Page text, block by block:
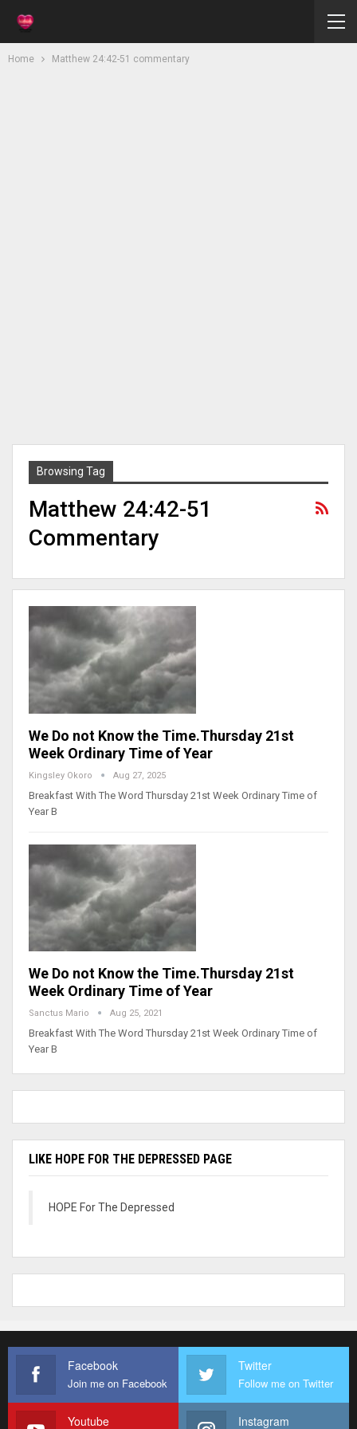
Home Matthew 24:42-51 commentary
Browsing Tag
Matthew 24:42-51
Commentary
We Do not Know the Time.Thursday 21st
Week Ordinary Time of Year
Kingsley Okoro Aug 27, 2025
Breakfast With The Word Thursday 21st Week Ordinary Time of
Year B
We Do not Know the Time.Thursday 21st
Week Ordinary Time of Year
Sanctus Mario Aug 25, 2021
Breakfast With The Word Thursday 21st Week Ordinary Time of
Year B
LIKE HOPE FOR THE DEPRESSED PAGE
HOPE For The Depressed
Facebook
Join me on Facebook
Twitter
Follow me on Twitter
Youtube Instagram